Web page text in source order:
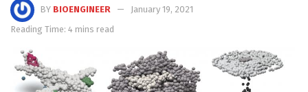
BY BIOENGINEER
January 19, 2021
Reading Time: 4 mins read